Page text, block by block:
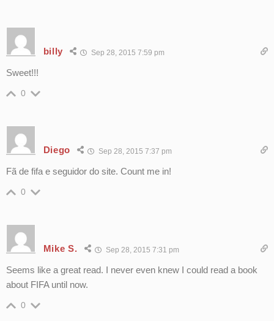
billy Sep 28, 2015 7:59 pm
Sweet!!!
0
Diego Sep 28, 2015 7:37 pm
Fã de fifa e seguidor do site. Count me in!
0
Mike S. Sep 28, 2015 7:31 pm
Seems like a great read. I never even knew I could read a book
about FIFA until now.
0